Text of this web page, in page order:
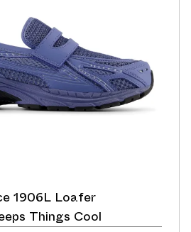
1906L Loafer
Things Cool